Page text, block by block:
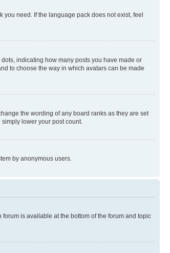
need. If the language pack does not exist, feel
indicating how many posts you have made or
to choose the way in which avatars can be made
the wording of any board ranks as they are set
lower your post count.
by anonymous users.
is available at the bottom of the forum and topic